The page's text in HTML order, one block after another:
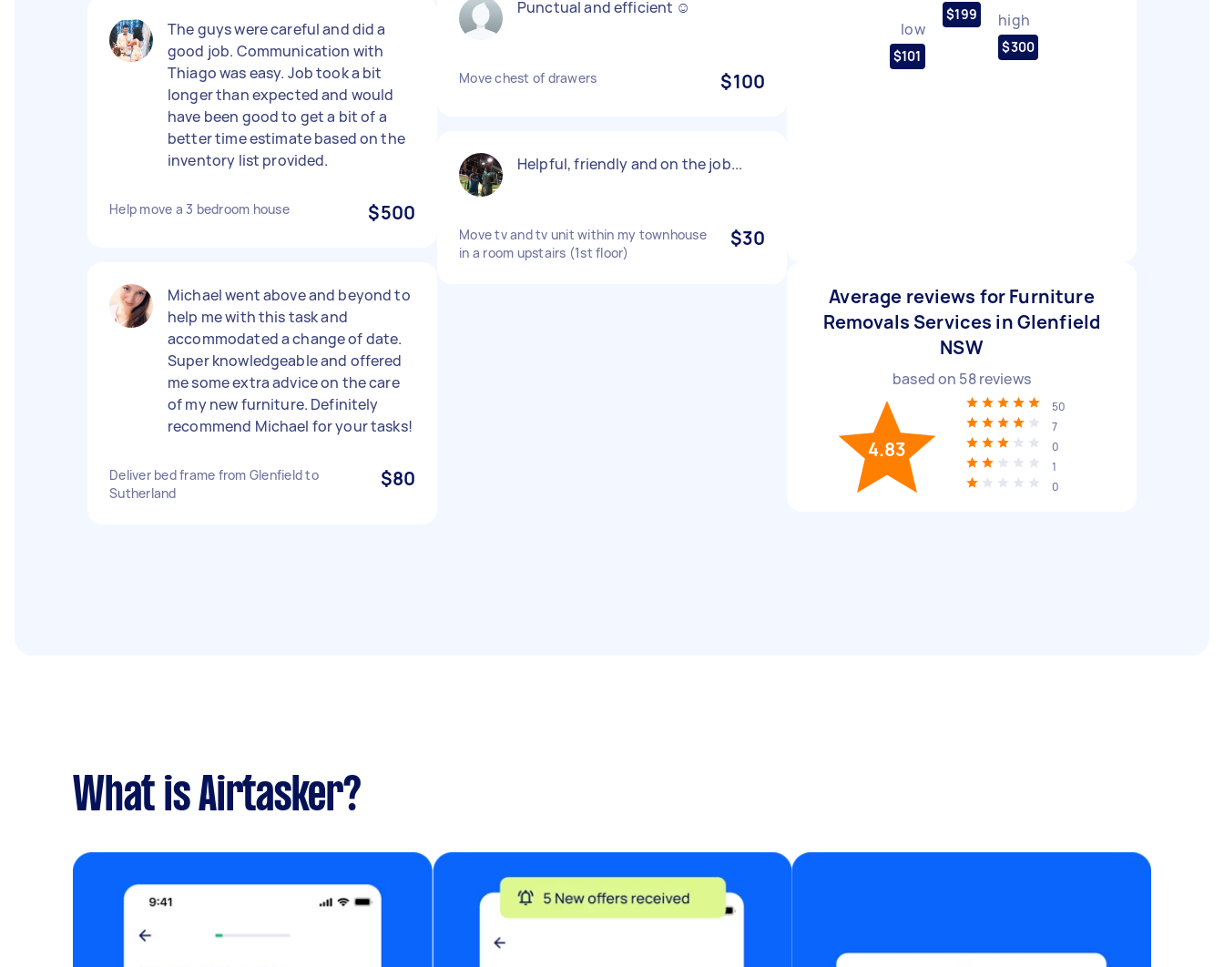
The guys were careful and did a
good job. Communication with
Thiago was easy. Job took a bit
longer than expected and would
have been good to get a bit of a
better time estimate based on the
inventory list provided.
Help move a 3 bedroom house $500
Michael went above and beyond to
help me with this task and
accommodated a change of date.
Super knowledgeable and offered
me some extra advice on the care
of my new furniture. Definitely
recommend Michael for your tasks!
Deliver bed frame from Glenfield to
Sutherland
$80
Punctual and efficient ☺️
Move chest of drawers $100
Helpful, friendly and on the job...
Move tv and tv unit within my townhouse
in a room upstairs (1st floor)
$30
low
$101
$199 high
$300
Average reviews for Furniture
Removals Services in Glenfield
NSW
based on 58reviews
4.83
50
7
0
1
0
What is Airtasker?